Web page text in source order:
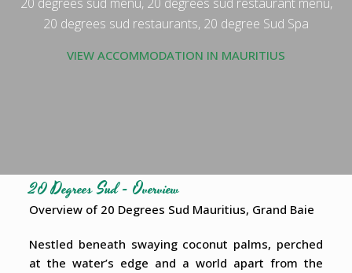
20 degrees sud restaurants, 20 degree Sud Spa
VIEW ACCOMMODATION IN MAURITIUS
20 Degrees Sud - Overview
Overview of 20 Degrees Sud Mauritius, Grand Baie
Nestled beneath swaying coconut palms, perched
at the water’s edge and a world apart from the